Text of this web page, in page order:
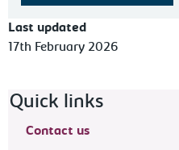
Last updated
17th February 2026
Footer navigation
Quick links
Contact us